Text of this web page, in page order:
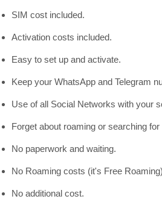
SIM cost included.
Activation costs included.
Easy to set up and activate.
Keep your WhatsApp and Telegram
Use of all Social Networks with your
Forget about roaming or searching
No paperwork and waiting.
No Roaming costs (it's Free
No additional cost.